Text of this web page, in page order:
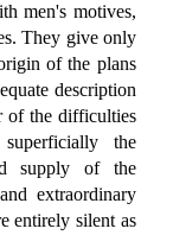
men's motives,
They give only
of the plans
description
of the difficulties
the
supply of the
extraordinary
entirely silent as